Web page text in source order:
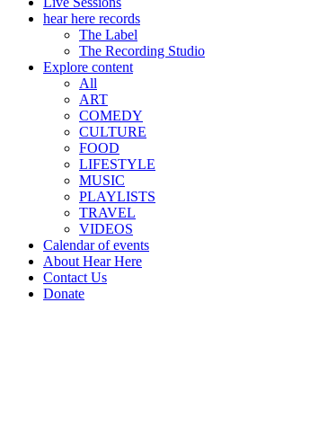
hear here records
The Label
The Recording Studio
Explore content
All
ART
COMEDY
CULTURE
FOOD
LIFESTYLE
MUSIC
PLAYLISTS
TRAVEL
VIDEOS
Calendar of events
About Hear Here
Contact Us
Donate